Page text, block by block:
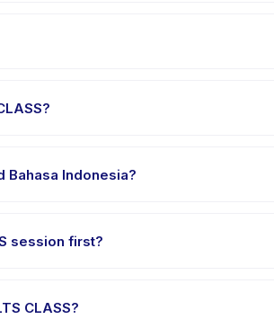
Bahasa Indonesia?
session first?
CLASS?